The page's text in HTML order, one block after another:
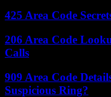
425 Area Code
206 Area Code
Calls
909 Area Code
Suspicious Ring?